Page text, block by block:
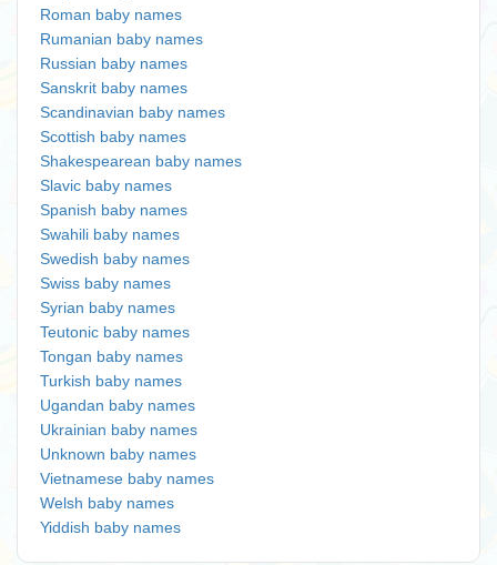
Roman baby names
Rumanian baby names
Russian baby names
Sanskrit baby names
Scandinavian baby names
Scottish baby names
Shakespearean baby names
Slavic baby names
Spanish baby names
Swahili baby names
Swedish baby names
Swiss baby names
Syrian baby names
Teutonic baby names
Tongan baby names
Turkish baby names
Ugandan baby names
Ukrainian baby names
Unknown baby names
Vietnamese baby names
Welsh baby names
Yiddish baby names